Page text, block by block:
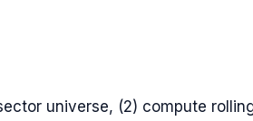
universe, (2) compute